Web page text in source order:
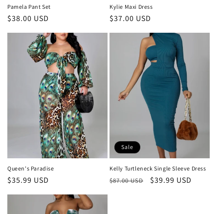
Pamela Pant Set
Regular
price
$38.00 USD
Kylie Maxi Dress
Regular
price
$37.00 USD
Queen's Paradise
Regular
$35.99 USD
Sale
Kelly Turtleneck Single Sleeve Dress
Regular
$87.00 USD
Sale
$39.99 USD